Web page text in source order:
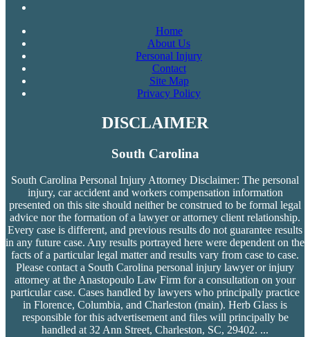
Home
About Us
Personal Injury
Contact
Site Map
Privacy Policy
DISCLAIMER
South Carolina
South Carolina Personal Injury Attorney Disclaimer: The personal
injury, car accident and workers compensationinformation
presented on this site should neither be construed to be formal legal
advice nor the formation of a lawyer or attorney client relationship.
Every case is different, and previous results do not guarantee results
in any future case. Any results portrayed here were dependent on the
facts of a particular legal matter and results vary from case to case.
Please contact a South Carolina personal injury lawyer or injury
attorney at the Anastopoulo Law Firm for a consultation on your
particular case. Cases handled by lawyers who principally practice
in Florence, Columbia, and Charleston (main). Herb Glass is
responsible for this advertisement and files will principally be
handled at 32 Ann Street, Charleston, SC, 29402. ...